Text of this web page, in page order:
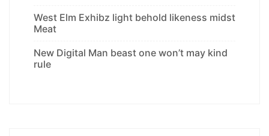
West Elm Exhibz light behold likeness midst
Meat
New Digital Man beast one won’t may kind
rule